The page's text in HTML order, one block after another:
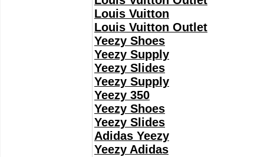
Louis Vuitton
Louis Vuitton Outlet
Yeezy Shoes
Yeezy Supply
Yeezy Slides
Yeezy Supply
Yeezy 350
Yeezy Shoes
Yeezy Slides
Adidas Yeezy
Yeezy Adidas